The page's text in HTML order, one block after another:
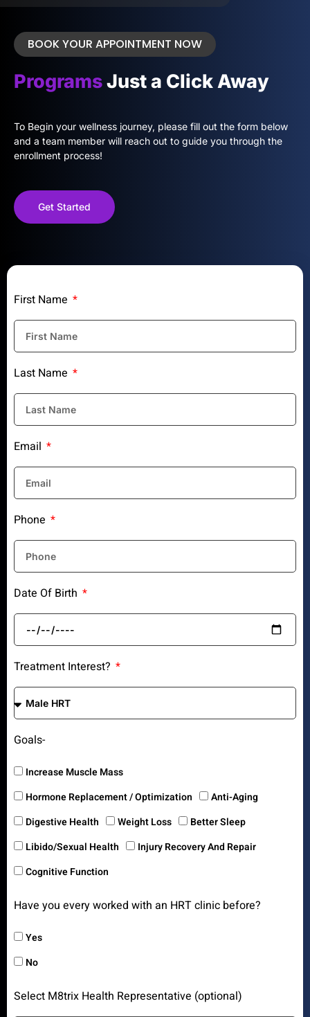
BOOK YOUR APPOINTMENT NOW
ProgramsJust a Click Away
To Begin your wellness journey, please fill out the form below
and a team member will reach out to guide you through the
enrollment process!
Get Started
First Name
Last Name
Email
Phone
Date Of Birth
Treatment Interest?
Goals-
Increase Muscle Mass
Hormone Replacement / Optimization
Anti-Aging
Digestive Health
Weight Loss
Better Sleep
Libido/Sexual Health
Injury Recovery And Repair
Cognitive Function
Have you every worked with an HRT clinic before?
Yes
No
Select M8trix Health Representative (optional)